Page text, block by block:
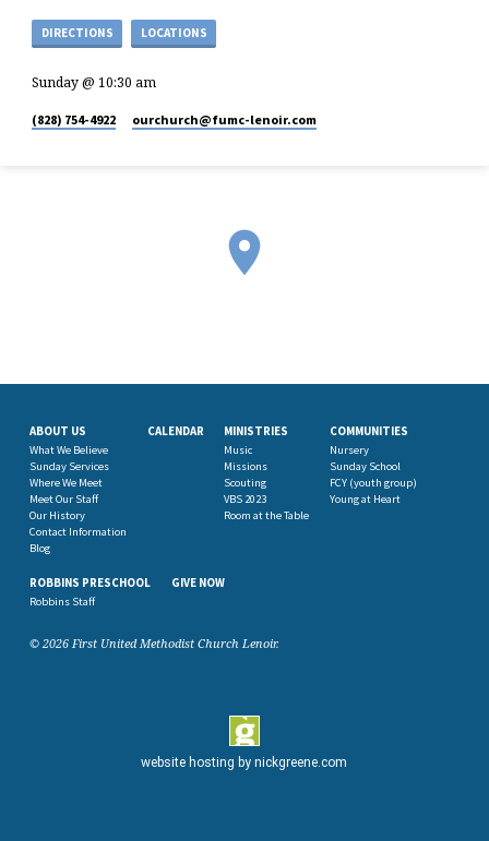
DIRECTIONS LOCATIONS
Sunday @ 10:30 am
(828) 754-4922 ourchurch​@fumc-lenoir.com
ABOUT US
What We Believe
Sunday Services
Where We Meet
Meet Our Staff
Our History
Contact Information
Blog
CALENDAR MINISTRIES
Music
Missions
Scouting
VBS 2023
Room at the Table
COMMUNITIES
Nursery
Sunday School
FCY (youth group)
Young at Heart
ROBBINS PRESCHOOL
Robbins Staff
GIVE NOW
© 2026 First United Methodist Church Lenoir.
website hosting bynickgreene.com